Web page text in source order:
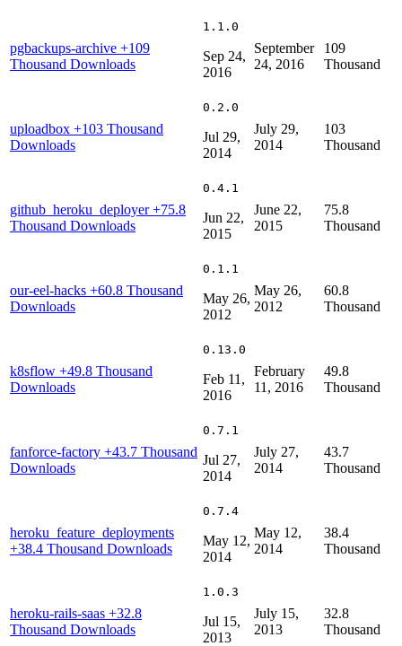
pgbackups-archive +109
Thousand Downloads
1.1.0
Sep 24,
2016
September
24, 2016
109
Thousand
uploadbox +103 Thousand
Downloads
0.2.0
Jul 29,
2014
July 29,
2014
103
Thousand
github_heroku_deployer+75.8
Thousand Downloads
0.4.1
Jun 22,
2015
June 22,
2015
75.8
Thousand
our-eel-hacks +60.8 Thousand
Downloads
0.1.1
May 26,
2012
May 26,
2012
60.8
Thousand
k8sflow +49.8 Thousand
Downloads
0.13.0
Feb 11,
2016
February
11, 2016
49.8
Thousand
fanforce-factory +43.7 Thousand
Downloads
0.7.1
Jul 27,
2014
July 27,
2014
43.7
Thousand
heroku_feature_deployments
+38.4 Thousand Downloads
0.7.4
May 12,
2014
May 12,
2014
38.4
Thousand
heroku-rails-saas +32.8
Thousand Downloads
1.0.3
Jul 15,
2013
July 15,
2013
32.8
Thousand